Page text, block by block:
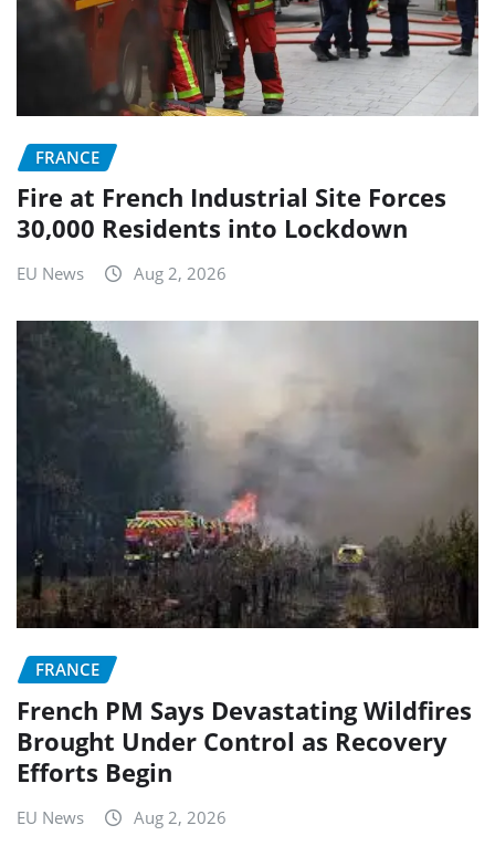
FRANCE
Fire at French Industrial Site Forces
30,000 Residents into Lockdown
EU News Aug 2, 2026
FRANCE
French PM Says Devastating Wildfires
Brought Under Control as Recovery
Efforts Begin
EU News Aug 2, 2026